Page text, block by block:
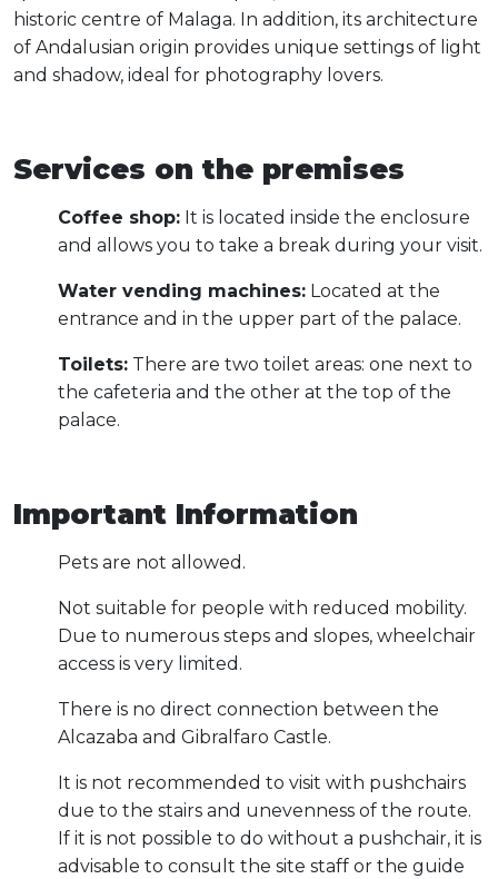
historic centre of Malaga. In addition, its architecture
of Andalusian origin provides unique settings of light
and shadow, ideal for photography lovers.
Services on the premises
Coffee shop: It is located inside the enclosure
and allows you to take a break during your visit.
Water vending machines: Located at the
entrance and in the upper part of the palace.
Toilets: There are two toilet areas: one next to
the cafeteria and the other at the top of the
palace.
Important Information
Pets are not allowed.
Not suitable for people with reduced mobility.
Due to numerous steps and slopes, wheelchair
access is very limited.
There is no direct connection between the
Alcazaba and Gibralfaro Castle.
It is not recommended to visit with pushchairs
due to the stairs and unevenness of the route.
If it is not possible to do without a pushchair, it is
advisable to consult the site staff or the guide